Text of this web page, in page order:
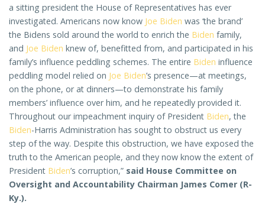
a sitting president the House of Representatives has ever
investigated. Americans now know Joe Biden was ‘the brand’
the Bidens sold around the world to enrich the Biden family,
and Joe Biden knew of, benefitted from, and participated in his
family’s influence peddling schemes. The entire Biden influence
peddling model relied on Joe Biden’s presence—at meetings,
on the phone, or at dinners—to demonstrate his family
members’ influence over him, and he repeatedly provided it.
Throughout our impeachment inquiry of President Biden, the
Biden-Harris Administration has sought to obstruct us every
step of the way. Despite this obstruction, we have exposed the
truth to the American people, and they now know the extent of
President Biden’s corruption,” said House Committee on
Oversight and Accountability Chairman James Comer (R-
Ky.).